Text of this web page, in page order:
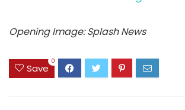
Opening Image: Splash News
Save
0